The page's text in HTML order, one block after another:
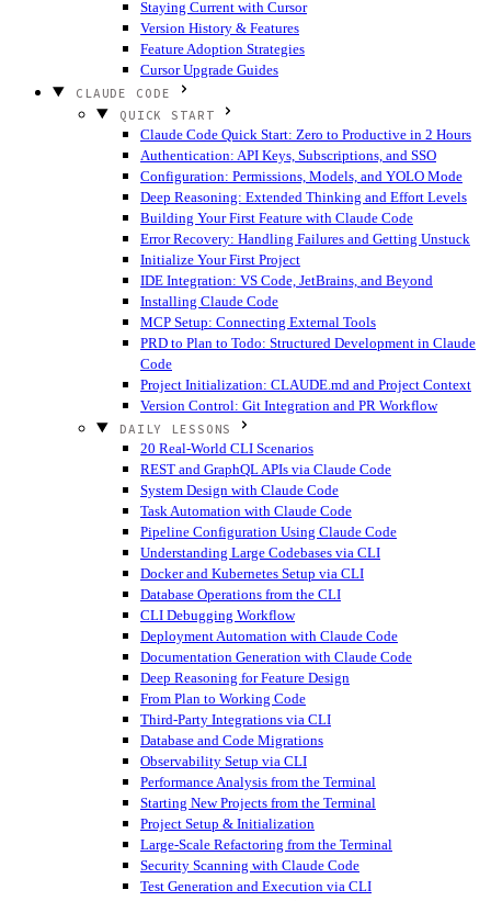
Staying Current with Cursor
Version History & Features
Feature Adoption Strategies
Cursor Upgrade Guides
CLAUDE CODE
QUICK START
Claude Code Quick Start: Zero to Productive in 2 Hours
Authentication: API Keys, Subscriptions, and SSO
Configuration: Permissions, Models, and YOLO Mode
Deep Reasoning: Extended Thinking and Effort Levels
Building Your First Feature with Claude Code
Error Recovery: Handling Failures and Getting Unstuck
Initialize Your First Project
IDE Integration: VS Code, JetBrains, and Beyond
Installing Claude Code
MCP Setup: Connecting External Tools
PRD to Plan to Todo: Structured Development in Claude
Code
Project Initialization: CLAUDE.md and Project Context
Version Control: Git Integration and PR Workflow
DAILY LESSONS
20 Real-World CLI Scenarios
REST and GraphQL APIs via Claude Code
System Design with Claude Code
Task Automation with Claude Code
Pipeline Configuration Using Claude Code
Understanding Large Codebases via CLI
Docker and Kubernetes Setup via CLI
Database Operations from the CLI
CLI Debugging Workflow
Deployment Automation with Claude Code
Documentation Generation with Claude Code
Deep Reasoning for Feature Design
From Plan to Working Code
Third-Party Integrations via CLI
Database and Code Migrations
Observability Setup via CLI
Performance Analysis from the Terminal
Starting New Projects from the Terminal
Project Setup & Initialization
Large-Scale Refactoring from the Terminal
Security Scanning with Claude Code
Test Generation and Execution via CLI